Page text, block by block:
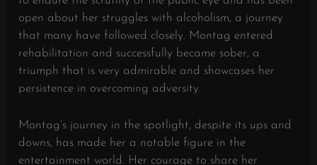
open about her struggles with alcoholism, a journey
that many have followed closely. Montag entered
rehabilitation and successfully became sober, a
triumph that is very admirable and showcases her
persistence in overcoming adversity.
Montag’s journey in the spotlight, despite its ups and
downs, has made her a notable figure in the
entertainment world. Her courage to share her